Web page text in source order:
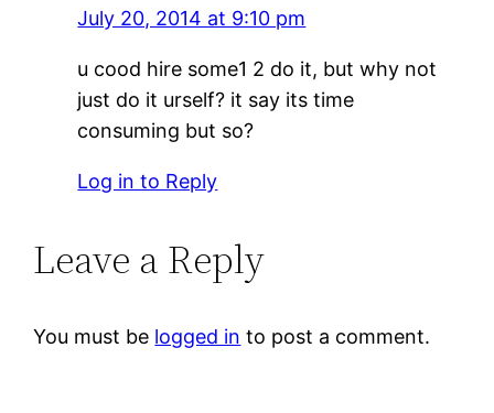
July 20, 2014 at 9:10 pm
u cood hire some1 2 do it, but why not
just do it urself? it say its time
consuming but so?
Log in to Reply
Leave a Reply
You must be logged in to post a comment.